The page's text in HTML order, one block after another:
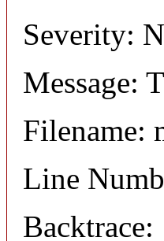
Severity:
Message:
Filename:
Line
Backtrace: